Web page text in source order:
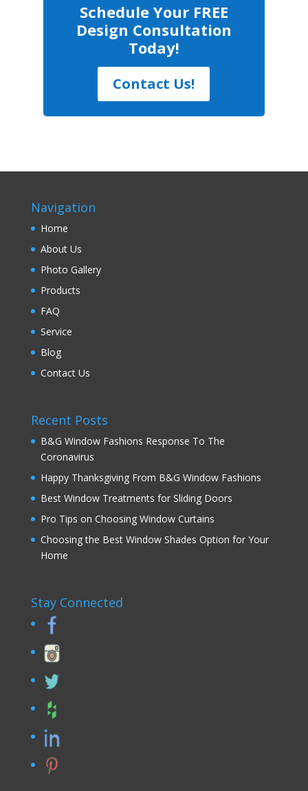
Schedule Your FREE
Design Consultation
Today!
Contact Us!
Navigation
Home
About Us
Photo Gallery
Products
FAQ
Service
Blog
Contact Us
Recent Posts
B&G Window Fashions Response To The
Coronavirus
Happy Thanksgiving From B&G Window Fashions
Best Window Treatments for Sliding Doors
Pro Tips on Choosing Window Curtains
Choosing the Best Window Shades Option for Your
Home
Stay Connected